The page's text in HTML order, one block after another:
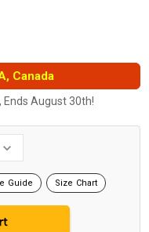
Canada
August 30th!
Guide Size Chart